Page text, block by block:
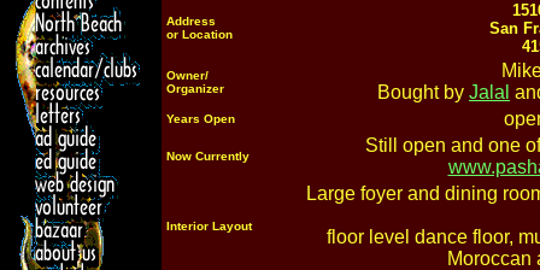
Address
or Location
San
Owner/
Organizer
Bought by Jalal
Years Open
Now Currently
Still open and one
Interior Layout
Large foyer and dining
floor level dance floor,
Moroccan